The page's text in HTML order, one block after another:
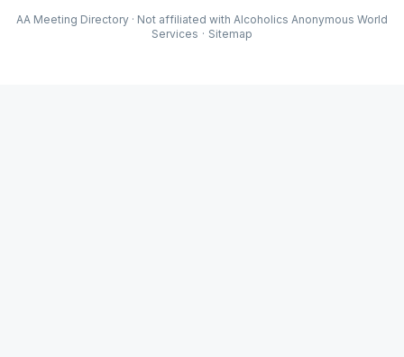
AA Meeting Directory · Not affiliated with Alcoholics Anonymous World
Services · Sitemap